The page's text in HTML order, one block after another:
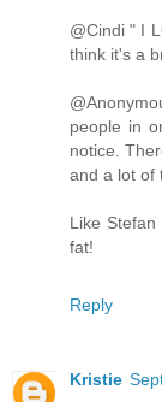
@Cindi " I
think it's a
people in
notice.
and a lot of
Like
fat!
Reply
Kristie